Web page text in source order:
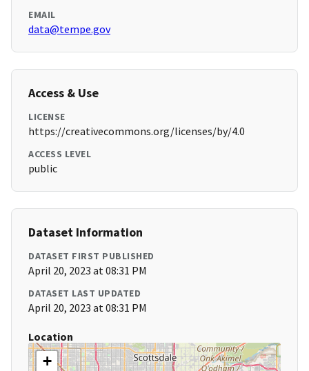
EMAIL
data@tempe.gov
Access & Use
LICENSE
https://creativecommons.org/licenses/by/4.0
ACCESS LEVEL
public
Dataset Information
DATASET FIRST PUBLISHED
April 20, 2023 at 08:31 PM
DATASET LAST UPDATED
April 20, 2023 at 08:31 PM
Location
+